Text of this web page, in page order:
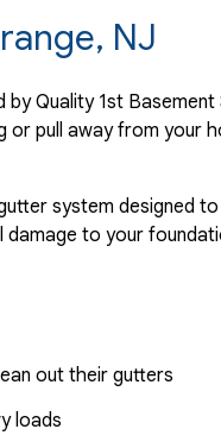
NJ
Quality 1st
pull away from your
system designed
to your
out their gutters
loads